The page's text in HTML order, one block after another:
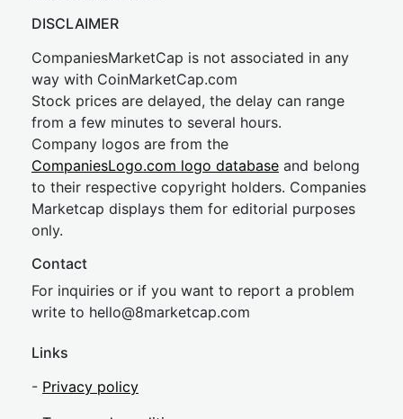
DISCLAIMER
CompaniesMarketCap is not associated in any
way with CoinMarketCap.com
Stock prices are delayed, the delay can range
from a few minutes to several hours.
Company logos are from the
CompaniesLogo.com logo database and belong
to their respective copyright holders. Companies
Marketcap displays them for editorial purposes
only.
Contact
For inquiries or if you want to report a problem
write to hello@8marketcap.com
Links
- Privacy policy